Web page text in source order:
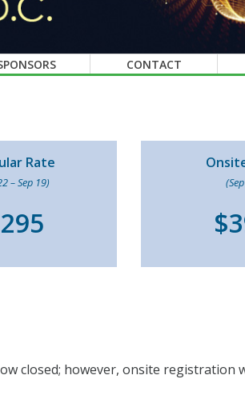
CONTACT
Rate
– Sep 19)
closed; however, onsite registration